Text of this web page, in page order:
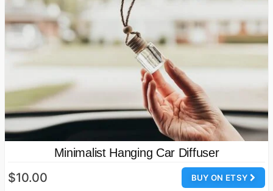
Minimalist Hanging Car Diffuser
BUY ON ETSY
$10.00